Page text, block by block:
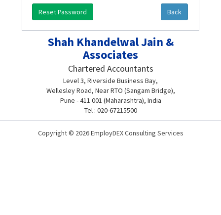
Reset Password Back
Shah Khandelwal Jain &
Associates
Chartered Accountants
Level 3, Riverside Business Bay,
Wellesley Road, Near RTO (Sangam Bridge),
Pune - 411 001 (Maharashtra), India
Tel : 020-67215500
Copyright © 2026 EmployDEX Consulting Services